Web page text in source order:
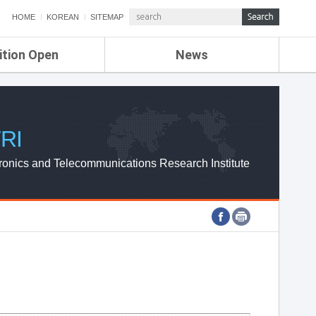
HOME KOREAN SITEMAP
Open News
ETRI NEWS
ETRI WEBZINE
and Telecommunications Research Institute